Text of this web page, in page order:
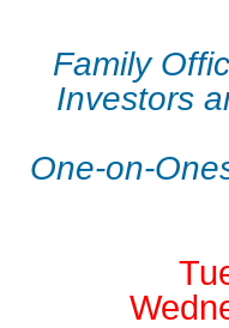
Family
Investors
One-on-